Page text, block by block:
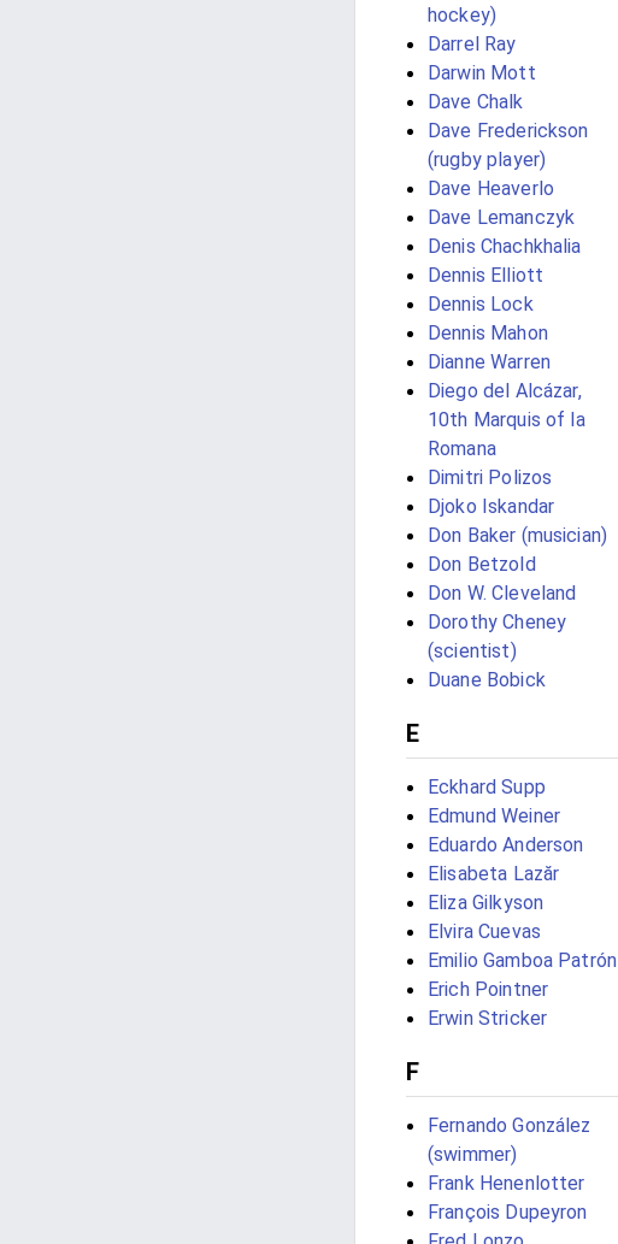
hockey)
Darrel Ray
Darwin Mott
Dave Chalk
Dave Frederickson
(rugby player)
Dave Heaverlo
Dave Lemanczyk
Denis Chachkhalia
Dennis Elliott
Dennis Lock
Dennis Mahon
Dianne Warren
Diego del Alcázar,
10th Marquis of la
Romana
Dimitri Polizos
Djoko Iskandar
Don Baker (musician)
Don Betzold
Don W. Cleveland
Dorothy Cheney
(scientist)
Duane Bobick
E
Eckhard Supp
Edmund Weiner
Eduardo Anderson
Elisabeta Lazăr
Eliza Gilkyson
Elvira Cuevas
Emilio Gamboa Patrón
Erich Pointner
Erwin Stricker
F
Fernando González
(swimmer)
Frank Henenlotter
François Dupeyron